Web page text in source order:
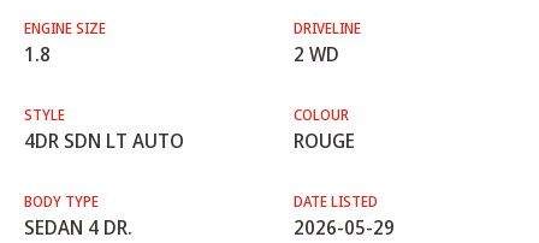
ENGINE SIZE
1.8
DRIVELINE
2 WD
STYLE
4DR SDN LT AUTO
COLOUR
ROUGE
BODY TYPE
SEDAN 4 DR.
DATE LISTED
2026-05-29